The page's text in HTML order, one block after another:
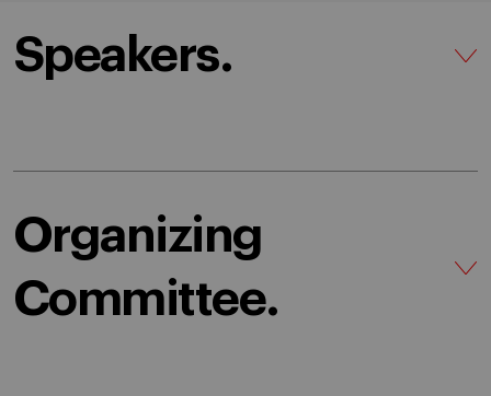
Speakers.
Organizing
Committee.